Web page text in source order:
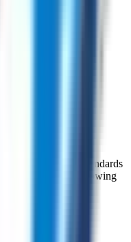
with the highest standards
with following